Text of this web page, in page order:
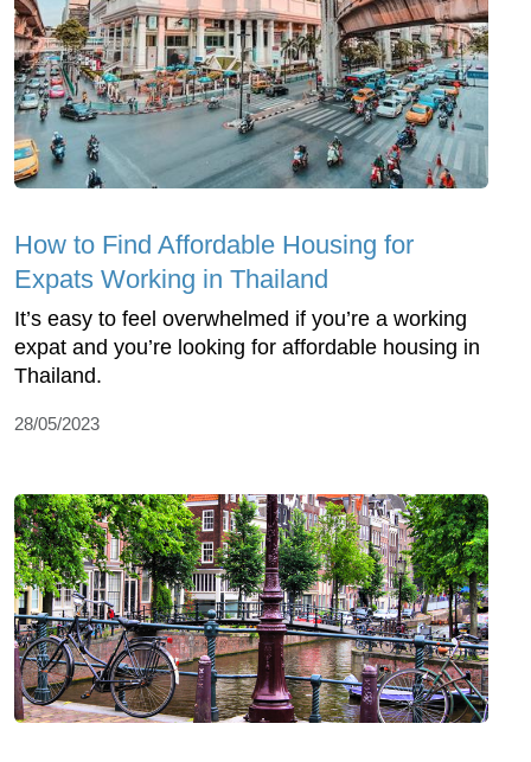
How to Find Affordable Housing for
Expats Working in Thailand
It’s easy to feel overwhelmed if you’re a working
expat and you’re looking for affordable housing in
Thailand.
28/05/2023